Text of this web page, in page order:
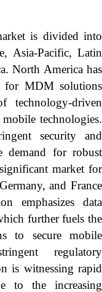
is divided into
Asia-Pacific, Latin
North America has
for MDM solutions
driven
technologies.
security and
demand for robust
market for
and France
emphasizes data
further fuels the
to secure mobile
regulatory
is witnessing rapid
to the increasing